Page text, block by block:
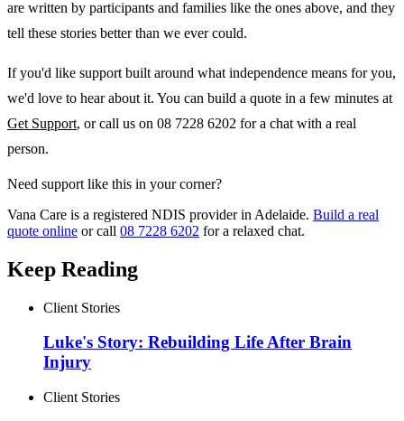
are written by participants and families like the ones above, and they
tell these stories better than we ever could.
If you'd like support built around what independence means for you,
we'd love to hear about it. You can build a quote in a few minutes at
Get Support, or call us on 08 7228 6202 for a chat with a real
person.
Need support like this in your corner?
Vana Care is a registered NDIS provider in Adelaide. Build a real
quote online or call 08 7228 6202 for a relaxed chat.
Keep Reading
Client Stories
Luke's Story: Rebuilding Life After Brain
Injury
Client Stories